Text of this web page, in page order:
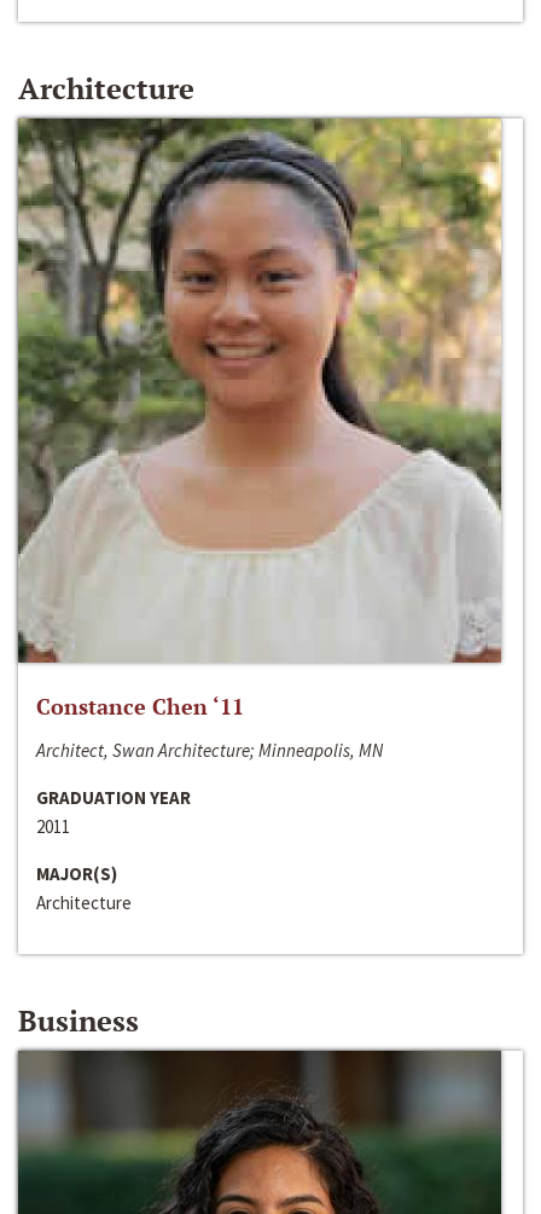
Architecture
Constance Chen ‘11
Architect, Swan Architecture; Minneapolis, MN
GRADUATION YEAR
2011
MAJOR(S)
Architecture
Business